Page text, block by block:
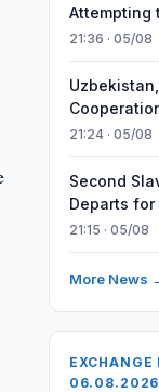
Attempting
21:36 · 05/08
21:24 · 05/08
Second
Departs
21:15 · 05/08
More News
EXCHANGE